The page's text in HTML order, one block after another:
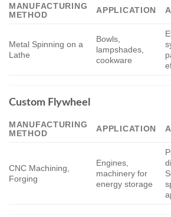
MANUFACTURING
METHOD
APPLICATION
Metal Spinning on a
Lathe
Bowls,
lampshades,
cookware
Custom Flywheel
MANUFACTURING
METHOD
APPLICATION
CNC Machining,
Forging
Engines,
machinery for
energy storage